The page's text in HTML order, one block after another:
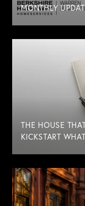
MONTHLY
THE HOUSE
KICKSTART